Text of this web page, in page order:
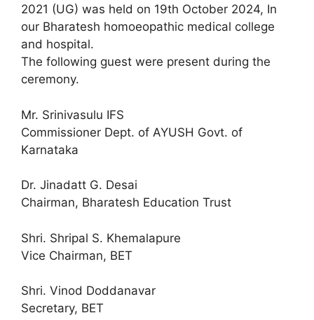
2021 (UG) was held on 19th October 2024, In
our Bharatesh homoeopathic medical college
and hospital.
The following guest were present during the
ceremony.
Mr. Srinivasulu IFS
Commissioner Dept. of AYUSH Govt. of
Karnataka
Dr. Jinadatt G. Desai
Chairman, Bharatesh Education Trust
Shri. Shripal S. Khemalapure
Vice Chairman, BET
Shri. Vinod Doddanavar
Secretary, BET